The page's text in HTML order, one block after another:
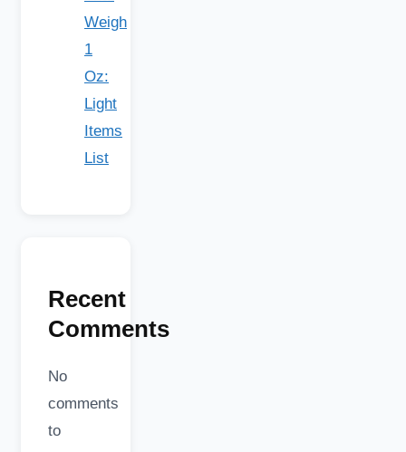
Weigh
1
Oz:
Light
Items
List
Recent
Comments
No
comments
to